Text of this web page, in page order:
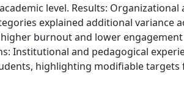
level. Results:
explained additional variance
burnout and lower
Institutional and pedagogical
highlighting modifiable